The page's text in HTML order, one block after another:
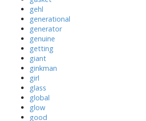
gehl
generational
generator
genuine
getting
giant
ginkman
girl
glass
global
glow
good